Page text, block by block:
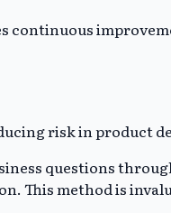
continuous
risk in product
questions
This method is